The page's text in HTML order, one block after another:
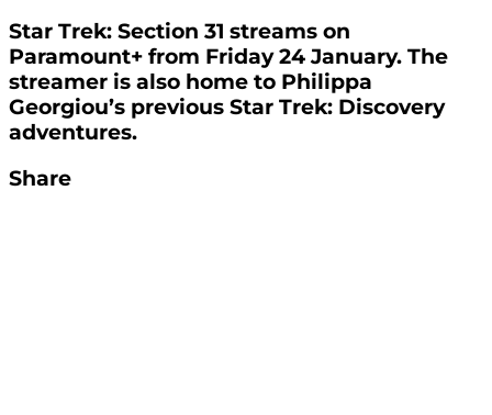
Star Trek: Section 31 streams on
Paramount+ from Friday 24 January. The
streamer is also home to Philippa
Georgiou’s previous Star Trek: Discovery
adventures.
Share